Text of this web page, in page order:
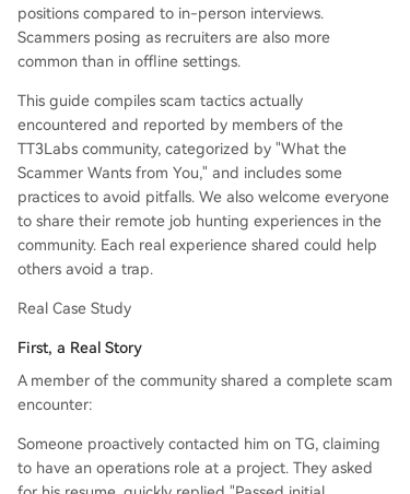
s. 2. Targeting Your Money: Includes "pre-emplo
yment tests" that are actually刷单 schemes (req
uiring you to垫钱 with promises of returns), paid
ing loans. Legitimate companies do not charge
candidates for hiring. 3. Targeting Your Identity:
Requests for ID, passport, bank details, or手持自
拍照 during the interview stage. Legitimate bac
kground checks typically occur after a formal off
exploit remote/cross-border arrangements to de
lay or withhold pay, especially the final month's s
alary. Common Red Fl
positions compared to in-person interviews.
Scammers posing as recruiters are also more
common than in offline settings.
This guide compiles scam tactics actually
encountered and reported by members of the
TT3Labs community, categorized by "What the
Scammer Wants from You," and includes some
practices to avoid pitfalls. We also welcome everyone
to share their remote job hunting experiences in the
community. Each real experience shared could help
others avoid a trap.
Real Case Study
First, a Real Story
A member of the community shared a complete scam
encounter:
Someone proactively contacted him on TG, claiming
to have an operations role at a project. They asked